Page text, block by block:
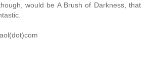
would be A Brush of Darkness, that